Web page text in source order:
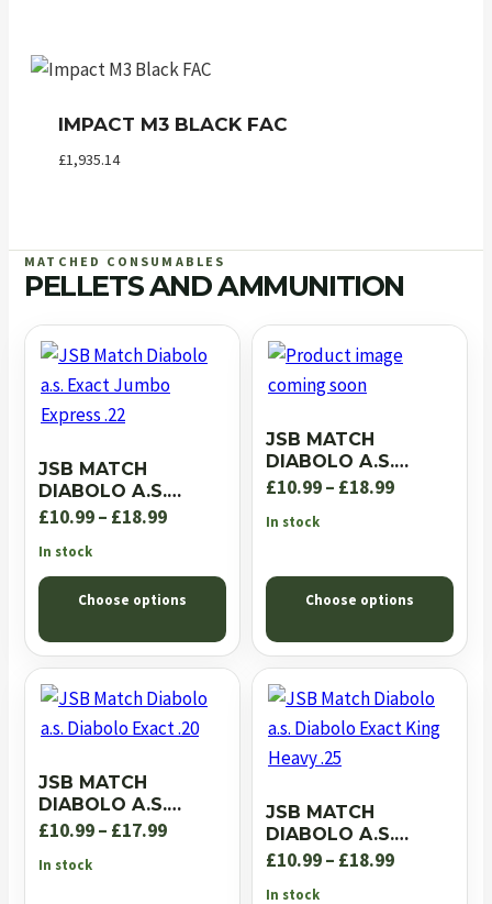
IMPACT M3 BLACK FAC
£1,935.14
MATCHED CONSUMABLES
PELLETS AND AMMUNITION
JSB MATCH
DIABOLO A.S.
EXACT JUMBO
£10.99– £18.99Price
£10.99
through
£18.99
In stock
Choose options
JSB MATCH
DIABOLO A.S.
EXACT JUMBO RS
£10.99– £18.99Price
through
£18.99
In stock
Choose options
JSB MATCH
DIABOLO A.S.
DIABOLO EXACT .20
£10.99– £17.99Price
In stock
JSB MATCH
DIABOLO A.S.
DIABOLO EXACT
£10.99– £18.99Price
In stock